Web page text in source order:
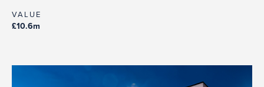
VALUE
£10.6m